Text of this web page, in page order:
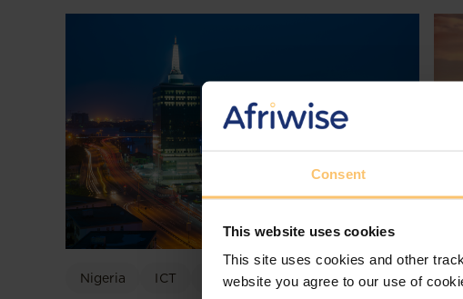
Consent
This website uses cookies
This site uses cookies and other
website you agree to our use of
Nigeria ICT Data Protection